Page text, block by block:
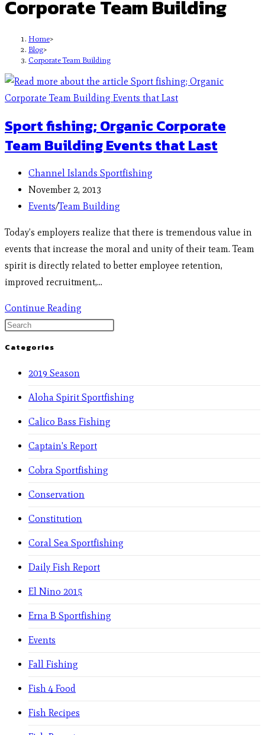
Corporate Team Building
Home>
Blog>
Corporate Team Building
Sport fishing; Organic Corporate
Team Building Events that Last
Channel Islands Sportfishing
November 2, 2013
Events/Team Building
Today’s employers realize that there is tremendous value in
events that increase the moral and unity of their team. Team
spirit is directly related to better employee retention,
improved recruitment,…
Continue Reading
Categories
2019 Season
Aloha Spirit Sportfishing
Calico Bass Fishing
Captain's Report
Cobra Sportfishing
Conservation
Constitution
Coral Sea Sportfishing
Daily Fish Report
El Nino 2015
Erna B Sportfishing
Events
Fall Fishing
Fish 4 Food
Fish Recipes